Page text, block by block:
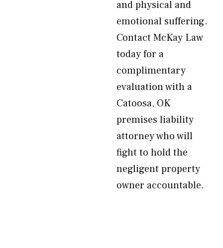
and physical and
emotional suffering.
Contact McKay Law
today for a
complimentary
evaluation with a
Catoosa, OK
premises liability
attorney who will
fight to hold the
negligent property
owner accountable.